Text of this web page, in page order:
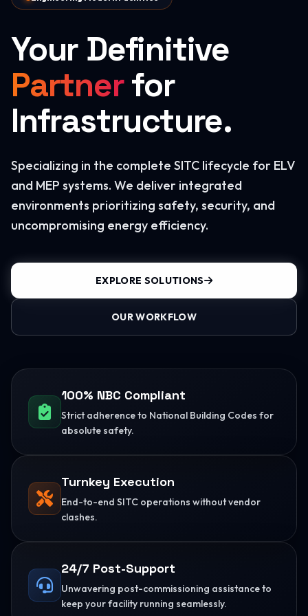
Your Definitive
Partnerfor
Infrastructure.
Specializing in the complete SITC lifecycle for ELV
and MEP systems. We deliver integrated
environments prioritizing safety, security, and
uncompromising energy efficiency.
EXPLORE SOLUTIONS
OUR WORKFLOW
100% NBC Compliant
Strict adherence to National Building Codes for
absolute safety.
Turnkey Execution
End-to-end SITC operations without vendor
clashes.
24/7 Post-Support
Unwavering post-commissioning assistance to
keep your facility running seamlessly.